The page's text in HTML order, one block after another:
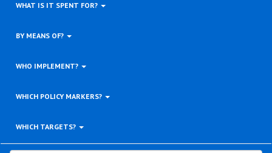
WHAT IS IT SPENT FOR?
BY MEANS OF?
WHO IMPLEMENT?
WHICH POLICY MARKERS?
WHICH TARGETS?